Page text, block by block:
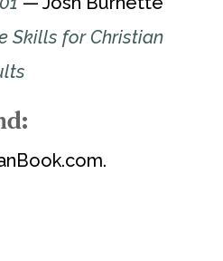
Skills for Christian